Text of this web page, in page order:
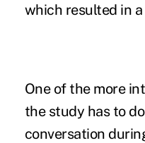
which resulted in
One of the more
the study has to
conversation